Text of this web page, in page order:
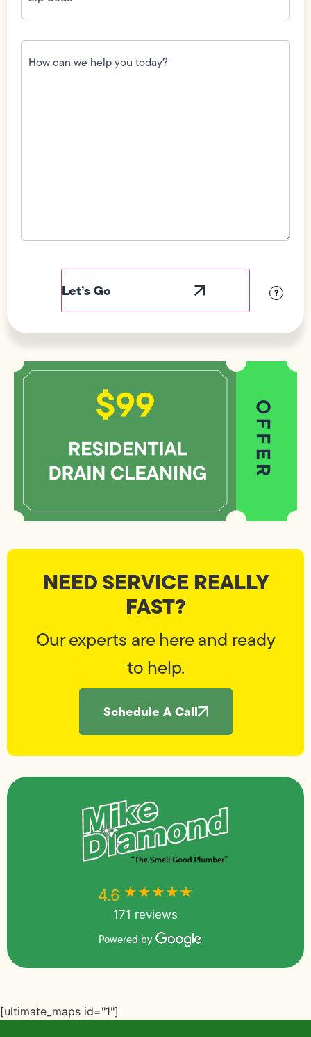
How
can
we
?
NEED SERVICE REALLY
FAST?
Our experts are here and ready
to help.
Schedule A Call
4.6 ★★★★★
171 reviews
Powered by
[ultimate_maps id="1"]